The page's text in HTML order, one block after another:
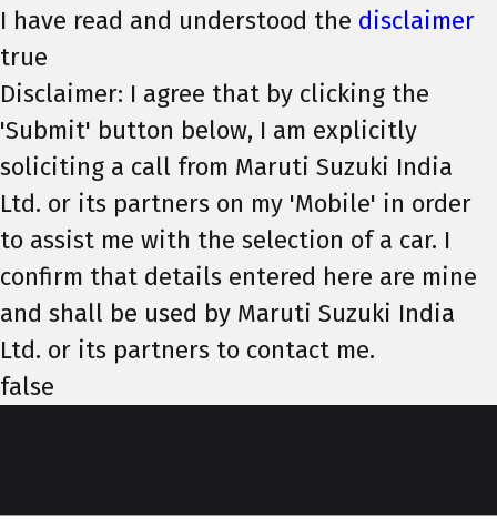
I have read and understood the disclaimer
true
Disclaimer: I agree that by clicking the
'Submit' button below, I am explicitly
soliciting a call from Maruti Suzuki India
Ltd. or its partners on my 'Mobile' in order
to assist me with the selection of a car. I
confirm that details entered here are mine
and shall be used by Maruti Suzuki India
Ltd. or its partners to contact me.
false